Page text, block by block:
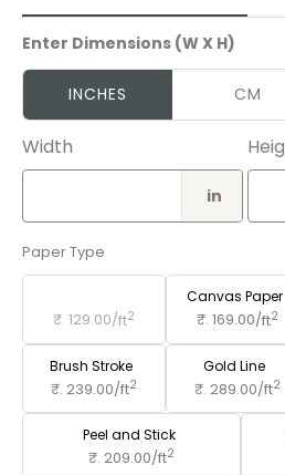
modal
Enter Dimensions (W X H)
INCHES CM
Width
in
Paper Type
₹. 129.00/ft2
Canvas Paper
₹. 169.00/ft2
Brush Stroke
₹. 239.00/ft2
Gold Line
₹. 289.00/ft2
Peel and Stick
₹. 209.00/ft2